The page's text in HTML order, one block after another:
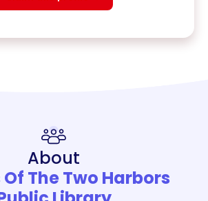
About
The Two Harbors